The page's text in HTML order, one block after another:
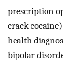
prescription
crack
health
bipolar